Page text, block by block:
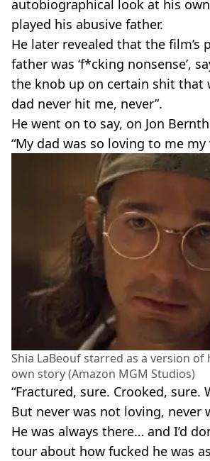
autobiographical look at his
played his abusive father.
He later revealed that the film’s
father was ‘f*cking nonsense’,
the knob up on certain shit that
dad never hit me, never”.
He went on to say, on Jon
“My dad was so loving to me
Shia LaBeouf starred as a version of
own story (Amazon MGM Studios)
“Fractured, sure. Crooked, sure.
But never was not loving, never
He was always there… and I’d
tour about how fucked he was